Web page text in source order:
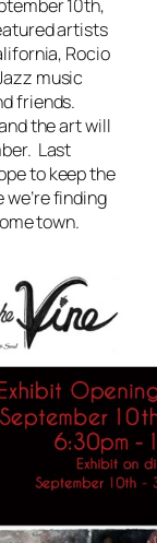
10th,
artists
Rocio
music
friends.
the art will
Last
to keep the
finding
town.